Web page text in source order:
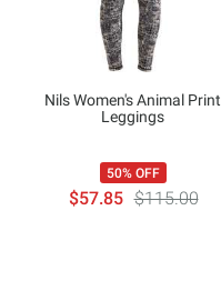
Nils Women's Animal Print
Leggings
50% OFF
$57.85 $115.00